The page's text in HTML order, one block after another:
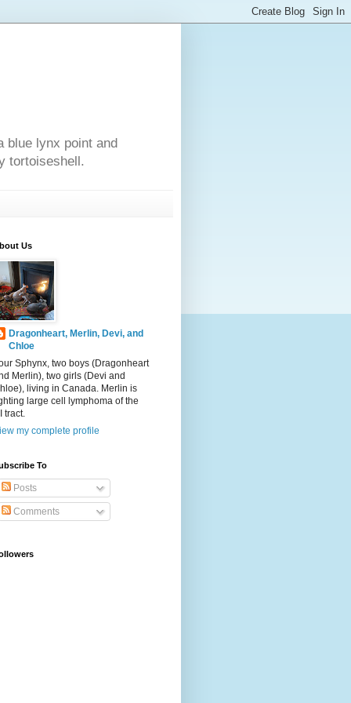
blue lynx point and
tortoiseshell.
Us
Dragonheart, Merlin, Devi, and
Chloe
Sphynx, two boys (Dragonheart
Merlin), two girls (Devi and
living in Canada. Merlin is
large cell lymphoma of the
tract.
my complete profile
To
Posts
Comments